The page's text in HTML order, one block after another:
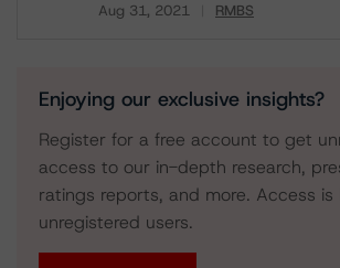
Aug 31, 2021 RMBS
Download
Enjoying our exclusive insights?
Register for a free account to get
access to our in-depth research,
ratings reports, and more. Access is
unregistered users.